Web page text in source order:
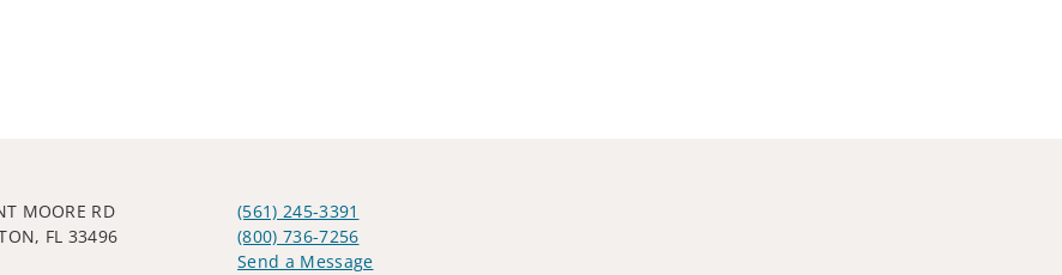
MOORE RD
FL 33496
(561) 245-3391
(800) 736-7256
Send a Message